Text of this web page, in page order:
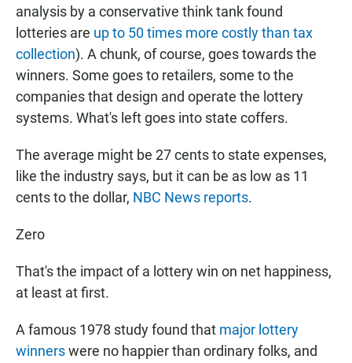
analysis by a conservative think tank found
lotteries are up to 50 times more costly than tax
collection). A chunk, of course, goes towards the
winners. Some goes to retailers, some to the
companies that design and operate the lottery
systems. What's left goes into state coffers.
The average might be 27 cents to state expenses,
like the industry says, but it can be as low as 11
cents to the dollar, NBC News reports.
Zero
That's the impact of a lottery win on net happiness,
at least at first.
A famous 1978 study found that major lottery
winnerswere no happier than ordinary folks, and